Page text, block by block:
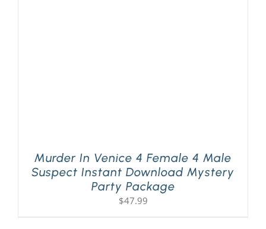
Murder In Venice 4 Female 4 Male
Suspect Instant Download Mystery
Party Package
$47.99